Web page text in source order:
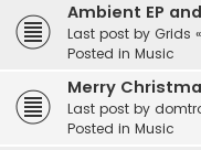
Ambient EP
Last post by Grids «
Posted in Music
Merry
Last post by
Posted in Music